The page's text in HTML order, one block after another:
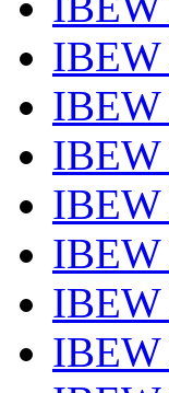
IBEW
IBEW
IBEW
IBEW
IBEW
IBEW
IBEW